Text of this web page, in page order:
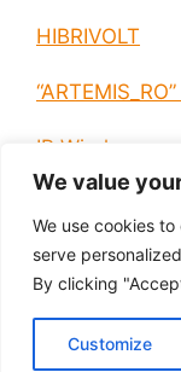
We value
We use cookies
serve
By clicking
Customize
HIBRIVOLT
IP Wireless
© 2026